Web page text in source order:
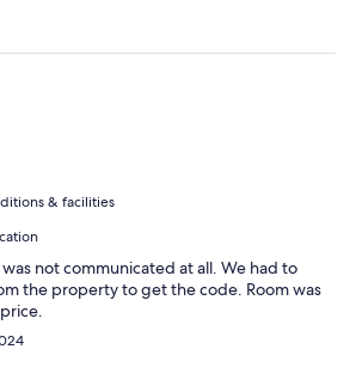
& facilities
not communicated at all. We had to
the property to get the code. Room was